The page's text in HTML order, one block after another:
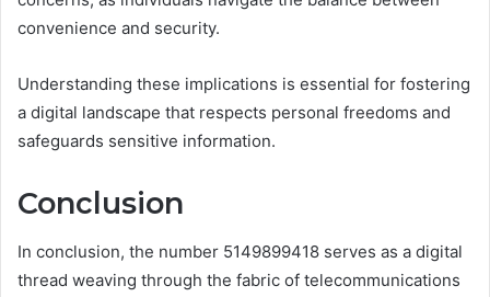
convenience and security.
Understanding these implications is essential for fostering
a digital landscape that respects personal freedoms and
safeguards sensitive information.
Conclusion
In conclusion, the number 5149899418 serves as a digital
thread weaving through the fabric of telecommunications